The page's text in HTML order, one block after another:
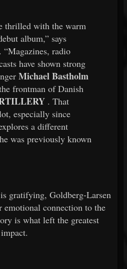
thrilled with the warm
album,” says
radio
have shown strong
Michael Bastholm
frontman of Danish
. That
especially since
a different
was previously known
gratifying, Goldberg-Larsen
emotional connection to the
is what left the greatest
impact.